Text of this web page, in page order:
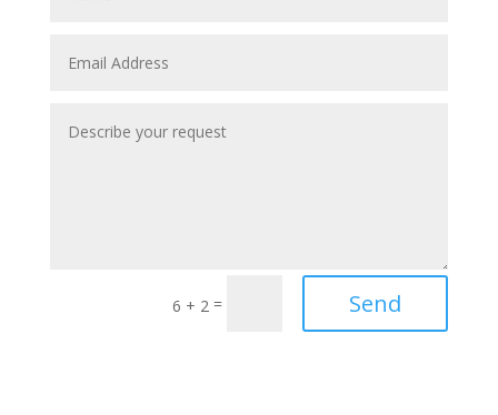
6 + 2 = Send